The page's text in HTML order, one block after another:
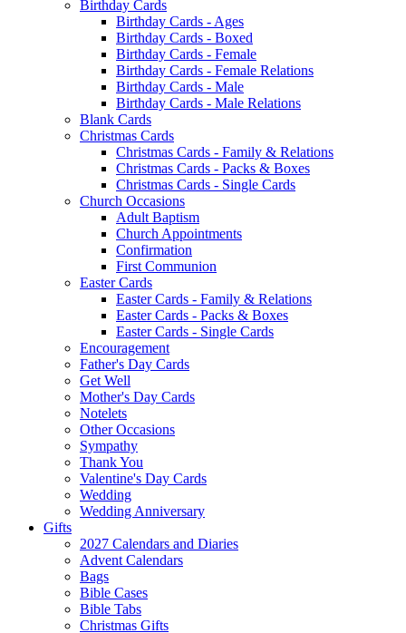
Birthday Cards
Birthday Cards - Ages
Birthday Cards - Boxed
Birthday Cards - Female
Birthday Cards - Female Relations
Birthday Cards - Male
Birthday Cards - Male Relations
Blank Cards
Christmas Cards
Christmas Cards - Family & Relations
Christmas Cards - Packs & Boxes
Christmas Cards - Single Cards
Church Occasions
Adult Baptism
Church Appointments
Confirmation
First Communion
Easter Cards
Easter Cards - Family & Relations
Easter Cards - Packs & Boxes
Easter Cards - Single Cards
Encouragement
Father's Day Cards
Get Well
Mother's Day Cards
Notelets
Other Occasions
Sympathy
Thank You
Valentine's Day Cards
Wedding
Wedding Anniversary
Gifts
2027 Calendars and Diaries
Advent Calendars
Bags
Bible Cases
Bible Tabs
Christmas Gifts